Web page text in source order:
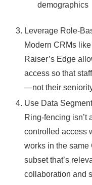
demographics
Leverage Role-
Modern CRMs
Raiser’s Edge
access so that
—not their
Use Data
Ring-fencing isn’t
controlled access
works in the same
subset that’s
collaboration and